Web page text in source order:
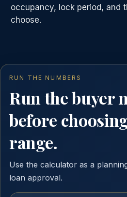
occupancy, lock period, and
choose.
RUN THE NUMBERS
Run the buyer
before
range.
Use the calculator as a
loan approval.